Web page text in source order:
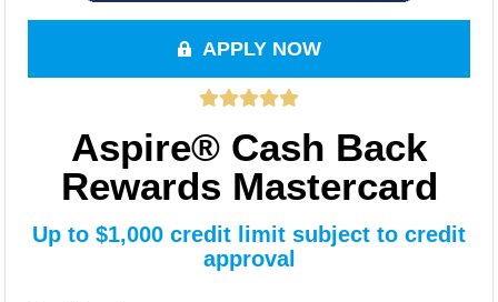
APPLY NOW
Aspire® Cash Back
Rewards Mastercard
Up to $1,000 credit limit subject to credit
approval